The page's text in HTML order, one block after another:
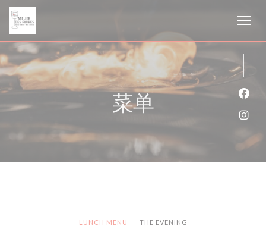
Cookie管理面板
菜单
LUNCH MENU THE EVENING